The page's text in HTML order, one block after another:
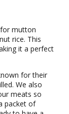
mutton
rice. This
it a perfect
for their
We also
meats so
packet of